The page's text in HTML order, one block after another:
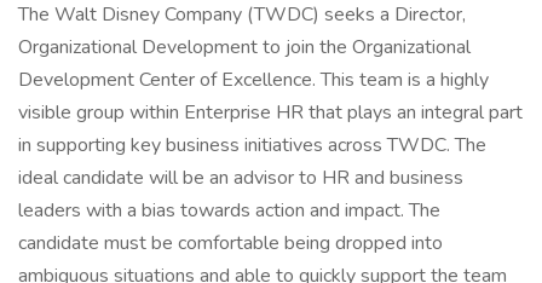
The Walt Disney Company (TWDC) seeks a Director,
Organizational Development to join the Organizational
Development Center of Excellence. This team is a highly
visible group within Enterprise HR that plays an integral part
in supporting key business initiatives across TWDC. The
ideal candidate will be an advisor to HR and business
leaders with a bias towards action and impact. The
candidate must be comfortable being dropped into
ambiguous situations and able to quickly support the team